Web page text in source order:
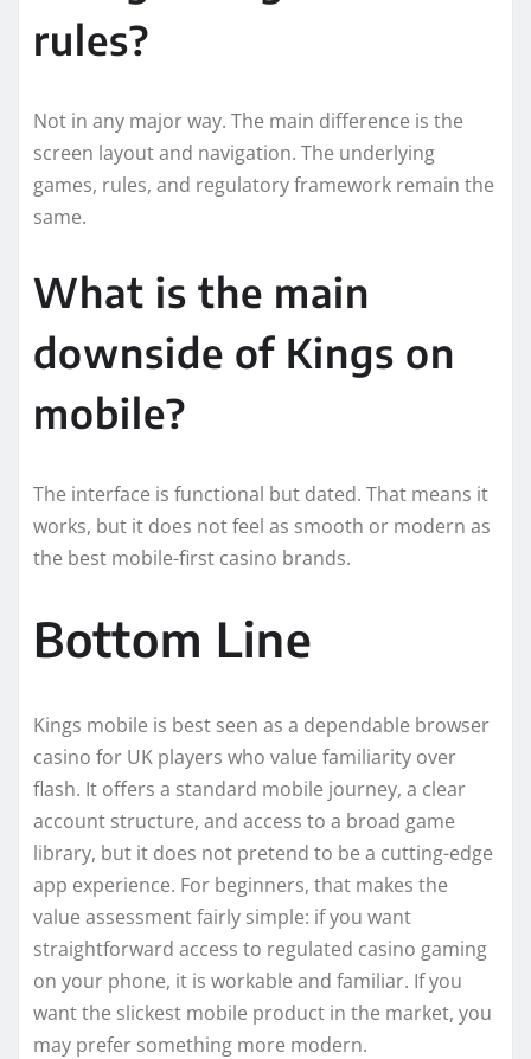
rules?
Not in any major way. The main difference is the
screen layout and navigation. The underlying
games, rules, and regulatory framework remain the
same.
What is the main
downside of Kings on
mobile?
The interface is functional but dated. That means it
works, but it does not feel as smooth or modern as
the best mobile-first casino brands.
Bottom Line
Kings mobile is best seen as a dependable browser
casino for UK players who value familiarity over
flash. It offers a standard mobile journey, a clear
account structure, and access to a broad game
library, but it does not pretend to be a cutting-edge
app experience. For beginners, that makes the
value assessment fairly simple: if you want
straightforward access to regulated casino gaming
on your phone, it is workable and familiar. If you
want the slickest mobile product in the market, you
may prefer something more modern.